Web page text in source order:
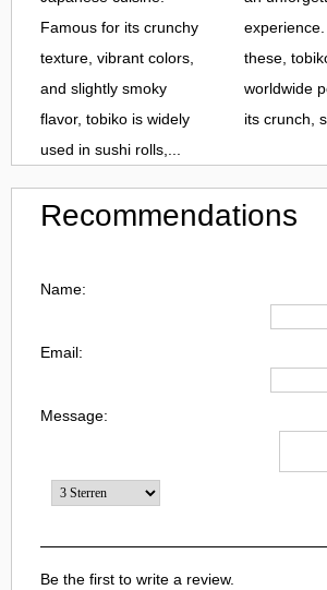
Famous for its crunchy
texture, vibrant colors,
and slightly smoky
flavor, tobiko is widely
used in sushi rolls,...
these,
worldwide
its crunch,
Recommendations
Name:
Email:
Message:
Be the first to write a review.